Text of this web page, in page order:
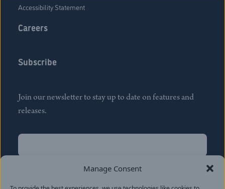
Manage Consent
Accessibility Statement
Careers
Subscribe
Join our newsletter to stay up to date on features and
releases.
Name